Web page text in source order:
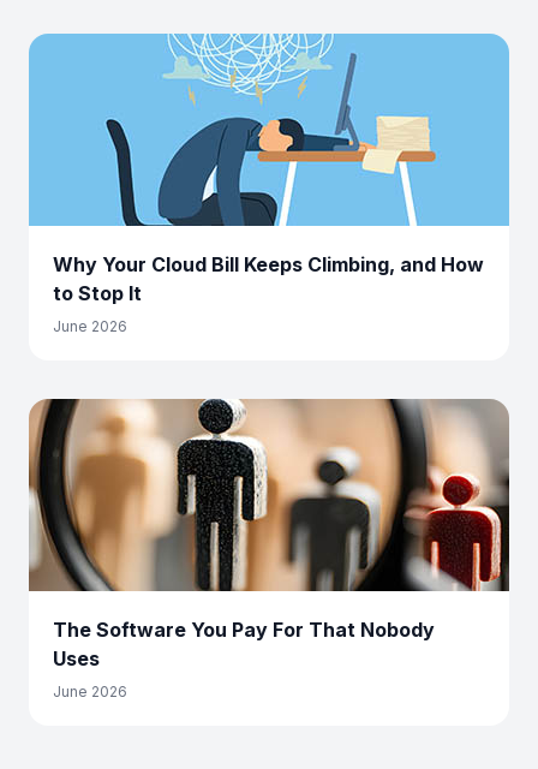
Why Your Cloud Bill Keeps Climbing, and How
to Stop It
June 2026
The Software You Pay For That Nobody
Uses
June 2026